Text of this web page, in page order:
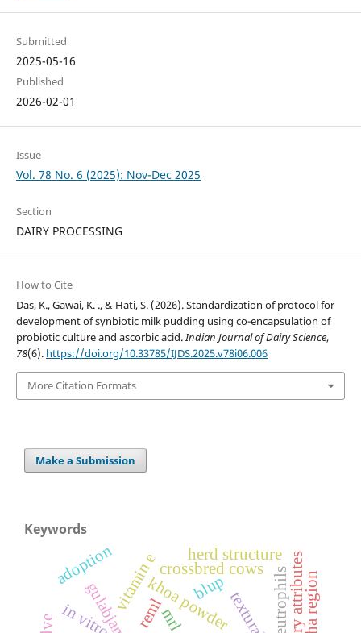
Submitted
2025-05-16
Published
2026-02-01
Issue
Vol. 78 No. 6 (2025): Nov-Dec 2025
Section
DAIRY PROCESSING
How to Cite
Das, K., Gawai, K. ., & Hati, S. (2026). Standardization of protocol for
development of synbiotic milk pudding using co-encapsulation of
probiotic culture and ascorbic acid.Indian Journal of Dairy Science,
78(6). https://doi.org/10.33785/IJDS.2025.v78i06.006
More Citation Formats
Make a Submission
Keywords
khoa powder
mrl
in vitro neutrophils
vitamin ecrossbred cows
reml
blup
herd structure
adoption